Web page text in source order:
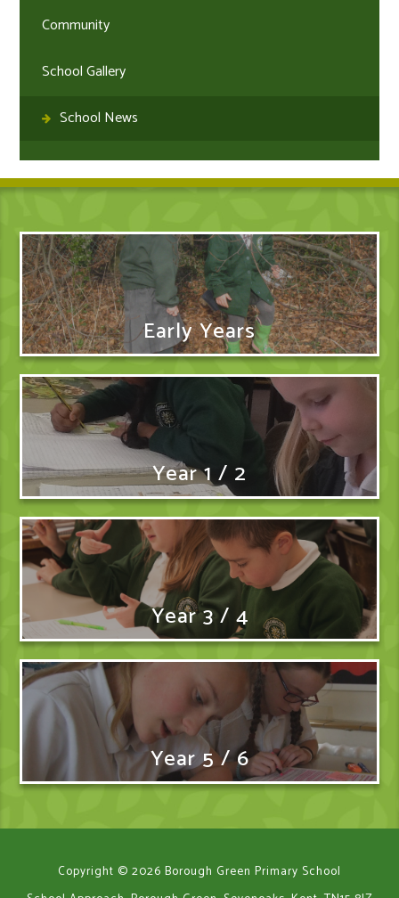
Community
School Gallery
School News
Early Years
Year 1 / 2
Year 3 / 4
Year 5 / 6
Copyright © 2026 Borough Green Primary School